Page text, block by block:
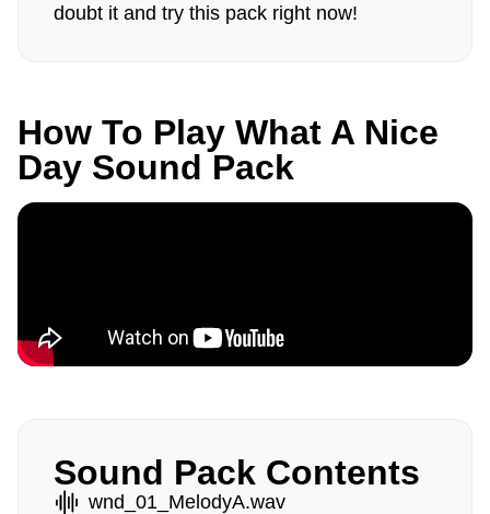
doubt it and try this pack right now!
How To Play What A Nice
Day Sound Pack
Sound Pack Contents
wnd_01_MelodyA.wav